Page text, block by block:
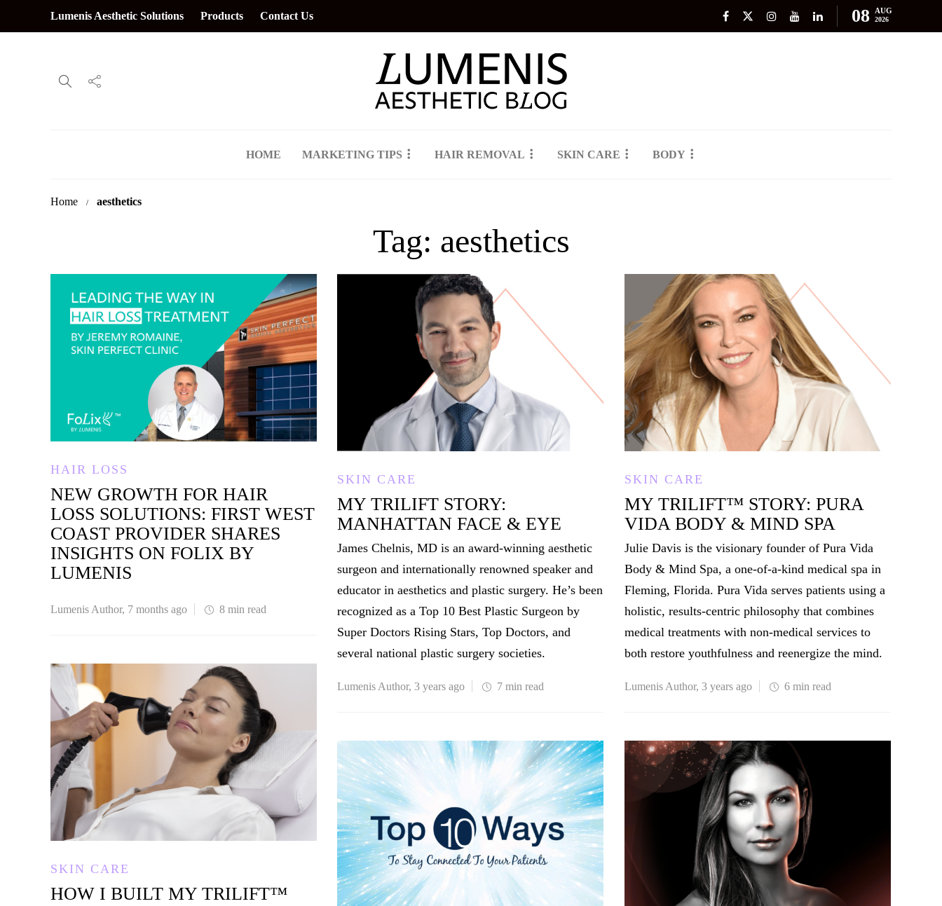
Lumenis Aesthetic Solutions Products Contact Us 08 AUG
2026
HOME MARKETING TIPS HAIR REMOVAL SKIN CARE BODY
Home aesthetics
Tag: aesthetics
HAIR LOSS
NEW GROWTH FOR HAIR
LOSS SOLUTIONS: FIRST WEST
COAST PROVIDER SHARES
INSIGHTS ON FOLIX BY
LUMENIS
Lumenis Author, 7 months ago 8 min read
SKIN CARE
MY TRILIFT STORY:
MANHATTAN FACE & EYE
James Chelnis, MD is an award-winning aesthetic
surgeon and internationally renowned speaker and
educator in aesthetics and plastic surgery. He’s been
recognized as a Top 10 Best Plastic Surgeon by
Super Doctors Rising Stars, Top Doctors, and
several national plastic surgery societies.
Lumenis Author, 3 years ago 7 min read
SKIN CARE
MY TRILIFT™ STORY: PURA
VIDA BODY & MIND SPA
Julie Davis is the visionary founder of Pura Vida
Body & Mind Spa, a one-of-a-kind medical spa in
Fleming, Florida. Pura Vida serves patients using a
holistic, results-centric philosophy that combines
medical treatments with non-medical services to
both restore youthfulness and reenergize the mind.
Lumenis Author, 3 years ago 6 min read
SKIN CARE
HOW I BUILT MY TRILIFT™